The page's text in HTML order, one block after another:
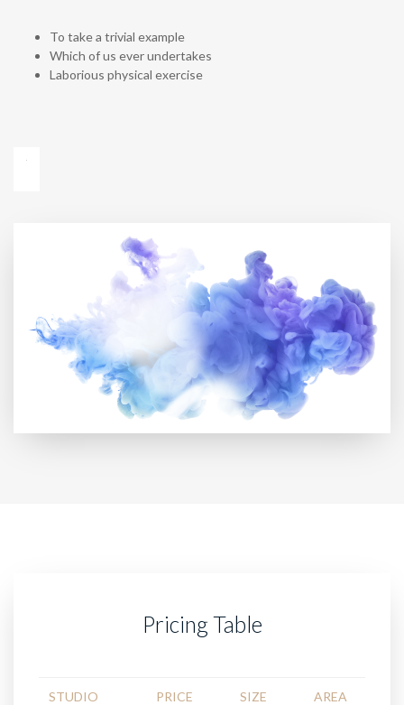
To take a trivial example
Which of us ever undertakes
Laborious physical exercise
Pricing Table
STUDIO PRICE SIZE AREA